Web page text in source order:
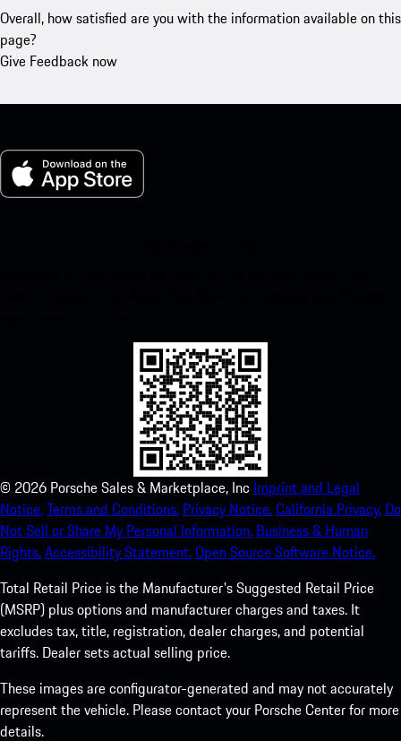
Overall, how satisfied are you with the information available on this
page?
Give Feedback now
© 2026 Porsche Sales & Marketplace, Inc Imprint and Legal
Notice.Terms and Conditions. Privacy Notice.California Privacy. Do
Not Sell or Share My Personal Information. Business & Human
Rights.Accessibility Statement.Open Source Software Notice.
Total Retail Price is the Manufacturer's Suggested Retail Price
(MSRP) plus options and manufacturer charges and taxes. It
excludes tax, title, registration, dealer charges, and potential
tariffs. Dealer sets actual selling price.
These images are configurator-generated and may not accurately
represent the vehicle. Please contact your Porsche Center for more
details.